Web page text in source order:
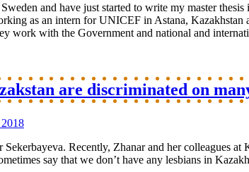
and have just started to write my master
as an intern for UNICEF in Astana,
work with the Government and national and
are discriminated on
Sekerbayeva. Recently, Zhanar and her colleagues
say that we don’t have any lesbians in